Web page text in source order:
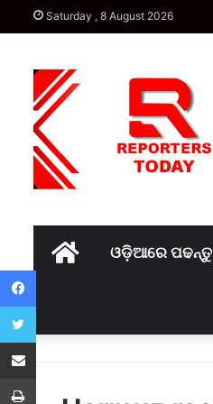
Saturday , 8 August 2026
Homeଓଡ଼ିଆରେ ପଢନ୍ତୁ
Facebook
Twitter
Share via Email